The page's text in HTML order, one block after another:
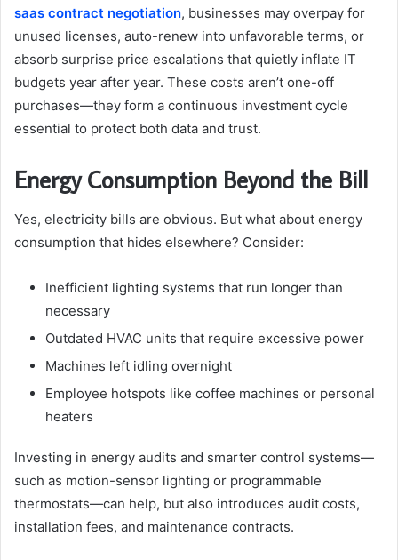
saas contract negotiation, businesses may overpay for
unused licenses, auto-renew into unfavorable terms, or
absorb surprise price escalations that quietly inflate IT
budgets year after year. These costs aren’t one-off
purchases—they form a continuous investment cycle
essential to protect both data and trust.
Energy Consumption Beyond the Bill
Yes, electricity bills are obvious. But what about energy
consumption that hides elsewhere? Consider:
Inefficient lighting systems that run longer than
necessary
Outdated HVAC units that require excessive power
Machines left idling overnight
Employee hotspots like coffee machines or personal
heaters
Investing in energy audits and smarter control systems—
such as motion-sensor lighting or programmable
thermostats—can help, but also introduces audit costs,
installation fees, and maintenance contracts.